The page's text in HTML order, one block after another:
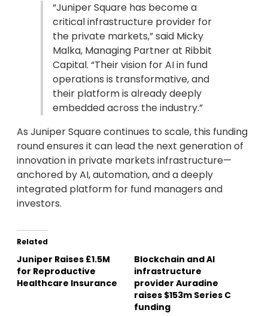
“Juniper Square has become a
critical infrastructure provider for
the private markets,” said Micky
Malka, Managing Partner at Ribbit
Capital. “Their vision for AI in fund
operations is transformative, and
their platform is already deeply
embedded across the industry.”
As Juniper Square continues to scale, this funding
round ensures it can lead the next generation of
innovation in private markets infrastructure—
anchored by AI, automation, and a deeply
integrated platform for fund managers and
investors.
Related
Juniper Raises £1.5M
for Reproductive
Healthcare Insurance
Blockchain and AI
infrastructure
provider Auradine
raises $153m Series C
funding